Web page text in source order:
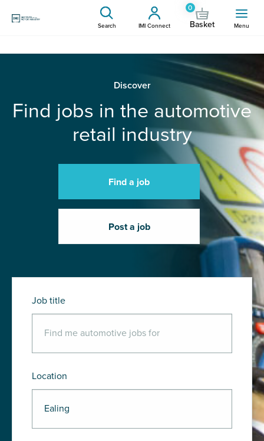
Search IMI Connect
0
Basket Menu
Discover
Find jobs in the automotive
retail industry
Find a job
Post a job
Job title
Location